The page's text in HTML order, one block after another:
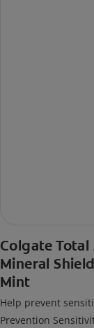
Colgate
Mineral
Mint
Help prevent
Prevention